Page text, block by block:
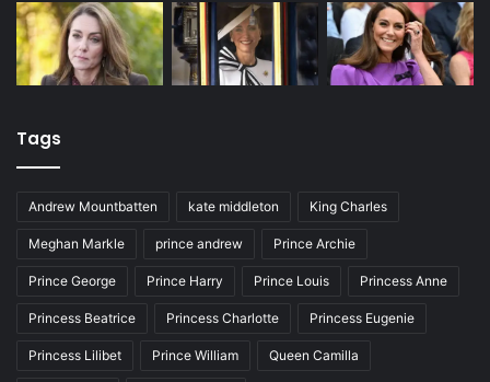
Tags
Andrew Mountbatten kate middleton King Charles
Meghan Markle prince andrew Prince Archie
Prince George Prince Harry Prince Louis Princess Anne
Princess Beatrice Princess Charlotte Princess Eugenie
Princess Lilibet Prince William Queen Camilla